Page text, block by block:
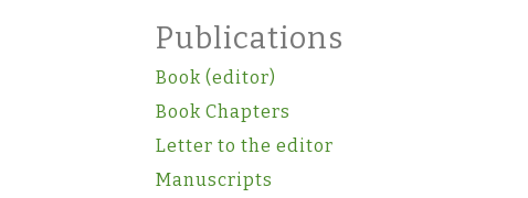
Publications
Book (editor)
Book Chapters
Letter to the editor
Manuscripts